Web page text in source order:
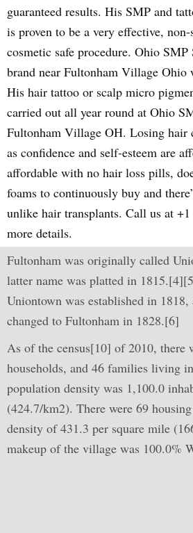
guaranteed results. His SMP and
is proven to be a very effective,
cosmetic safe procedure. Ohio
brand near Fultonham Village Ohio
His hair tattoo or scalp micro
carried out all year round at Ohio
Fultonham Village OH. Losing hair
as confidence and self-esteem are
affordable with no hair loss pills,
foams to continuously buy and
unlike hair transplants. Call us at
more details.
Fultonham was originally called
latter name was platted in
Uniontown was established in 1818,
changed to Fultonham in 1828.[6]
As of the census[10] of 2010, there
households, and 46 families living
population density was 1,100.0
(424.7/km2). There were 69
density of 431.3 per square mile
makeup of the village was 100.0%